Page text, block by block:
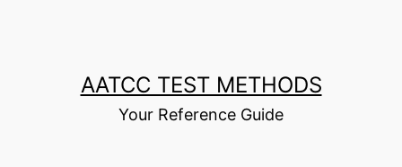
AATCC TEST METHODS
Your Reference Guide